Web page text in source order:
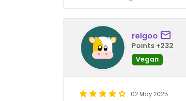
relgoo
Points +232
Vegan
02 May 2025